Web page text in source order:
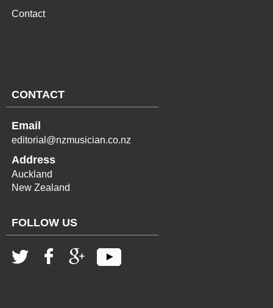
Contact
CONTACT
Email
editorial@nzmusician.co.nz
Address
Auckland
New Zealand
FOLLOW US